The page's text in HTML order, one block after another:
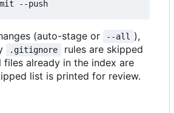
(auto-stage or --all
),
.gitignore
rules are skipped
files already in the index are
list is printed for review.